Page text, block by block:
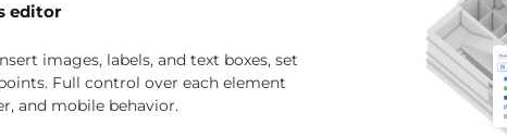
editor
images, labels, and text boxes, set
Full control over each element
and mobile behavior.